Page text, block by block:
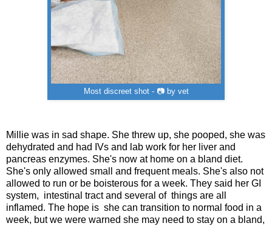
Most discreet shot - 📷 by vet
Millie was in sad shape. She threw up, she pooped, she was
dehydrated and had IVs and lab work for her liver and
pancreas enzymes. She's now at home on a bland diet.
She's only allowed small and frequent meals. She's also not
allowed to run or be boisterous for a week. They said her GI
system, intestinal tract and several of things are all
inflamed. The hope is she can transition to normal food in a
week, but we were warned she may need to stay on a bland,